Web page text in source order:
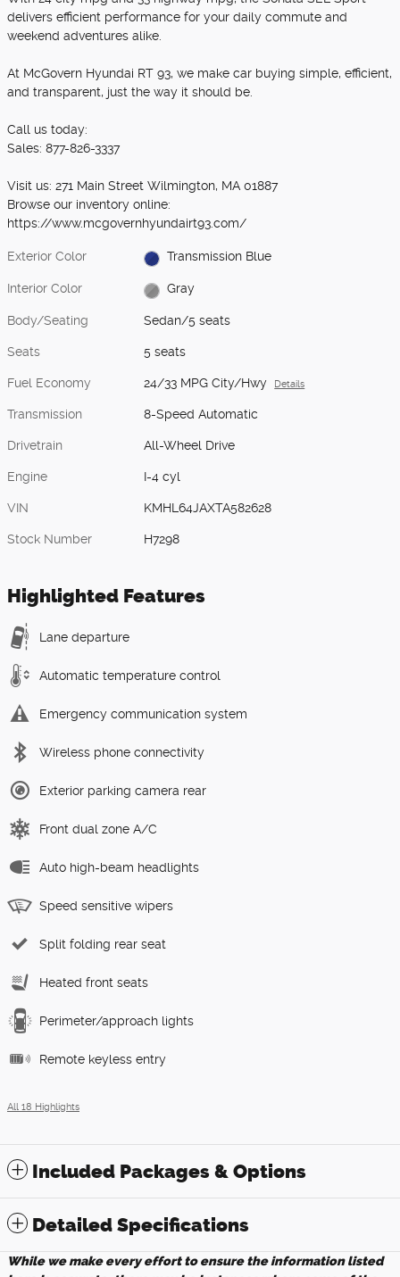
delivers efficient performance for your daily commute and
weekend adventures alike.
At McGovern Hyundai RT 93, we make car buying simple, efficient,
and transparent, just the way it should be.
Call us today:
Sales: 877-826-3337
Visit us: 271 Main Street Wilmington, MA 01887
Browse our inventory online:
https://www.mcgovernhyundairt93.com/
Exterior Color Transmission Blue
Interior Color Gray
Body/Seating Sedan/5 seats
Seats 5 seats
Fuel Economy 24/33 MPG City/Hwy Details
Transmission 8-Speed Automatic
Drivetrain All-Wheel Drive
Engine I-4 cyl
VIN KMHL64JAXTA582628
Stock Number H7298
Highlighted Features
Lane departure
Automatic temperature control
Emergency communication system
Wireless phone connectivity
Exterior parking camera rear
Front dual zone A/C
Auto high-beam headlights
Speed sensitive wipers
Split folding rear seat
Heated front seats
Perimeter/approach lights
Remote keyless entry
All 18 Highlights
Included Packages & Options
Detailed Specifications
While we make every effort to ensure the information listed